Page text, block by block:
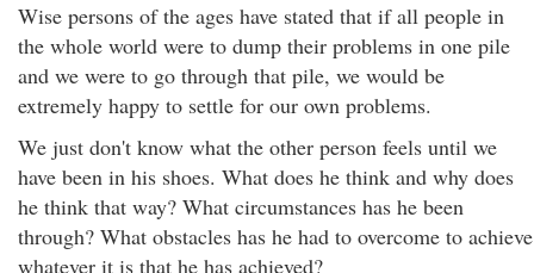
Wise persons of the ages have stated that if all people in
the whole world were to dump their problems in one pile
and we were to go through that pile, we would be
extremely happy to settle for our own problems.
We just don't know what the other person feels until we
have been in his shoes. What does he think and why does
he think that way? What circumstances has he been
through? What obstacles has he had to overcome to achieve
whatever it is that he has achieved?